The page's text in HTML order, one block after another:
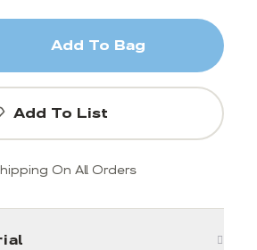
Add To Bag
Add To List
On All Orders